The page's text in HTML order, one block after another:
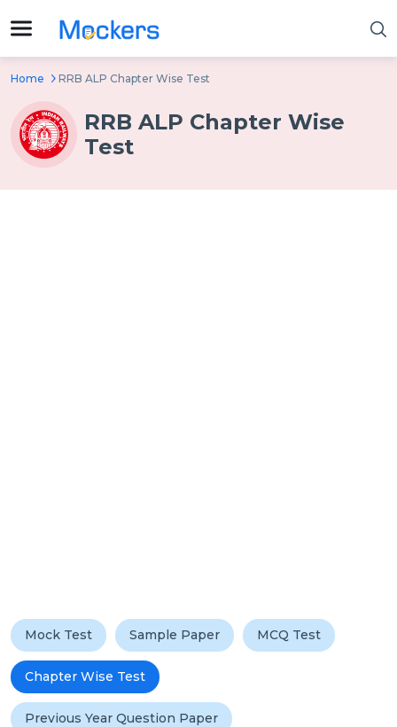
Home RRB ALP Chapter Wise Test
RRB ALP Chapter Wise
Test
Mock Test Sample Paper MCQ Test
Chapter Wise Test
Previous Year Question Paper